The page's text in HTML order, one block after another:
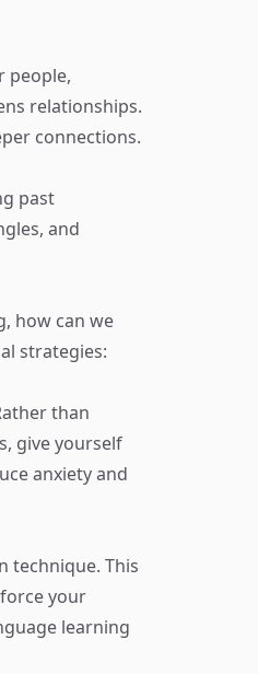
people,
relationships.
connections.
past
and
how can we
strategies:
than
give yourself
anxiety and
technique. This
your
learning